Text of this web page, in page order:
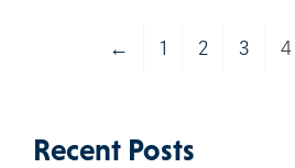
← 1 2 3 4
Recent Posts